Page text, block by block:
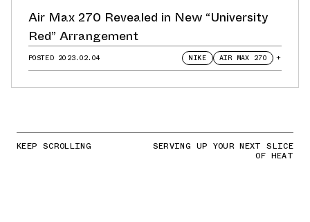
Air Max 270 Revealed in New “University
Red” Arrangement
POSTED 2023.02.04 NIKE AIR MAX 270 +
KEEP SCROLLING SERVING UP YOUR NEXT SLICE
OF HEAT